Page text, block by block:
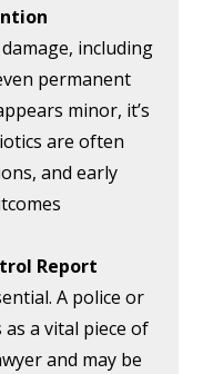
including
permanent
minor, it’s
are often
and early
Report
A police or
a vital piece of
and may be